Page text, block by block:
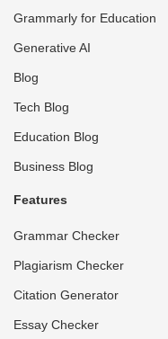
Grammarly for Education
Generative AI
Blog
Tech Blog
Education Blog
Business Blog
Features
Grammar Checker
Plagiarism Checker
Citation Generator
Essay Checker